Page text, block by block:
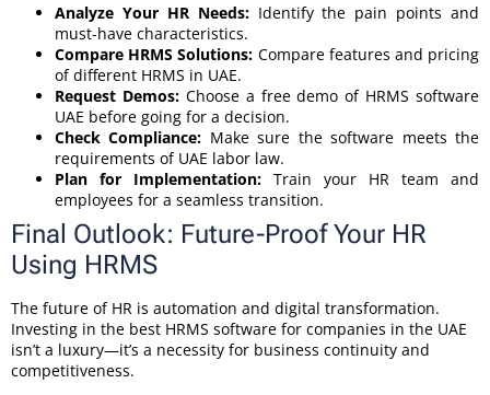
Analyze Your HR Needs:Identify the pain points and
must-have characteristics.
Compare HRMS Solutions: Compare features and pricing
of different HRMS in UAE.
Request Demos: Choose a free demo of HRMS software
UAE before going for a decision.
Check Compliance: Make sure the software meets the
requirements of UAE labor law.
Plan for Implementation: Train your HR team and
employees for a seamless transition.
Final Outlook: Future-Proof Your HR
Using HRMS
The future of HR is automation and digital transformation.
Investing in the best HRMS software for companies in the UAE
isn’t a luxury—it’s a necessity for business continuity and
competitiveness.